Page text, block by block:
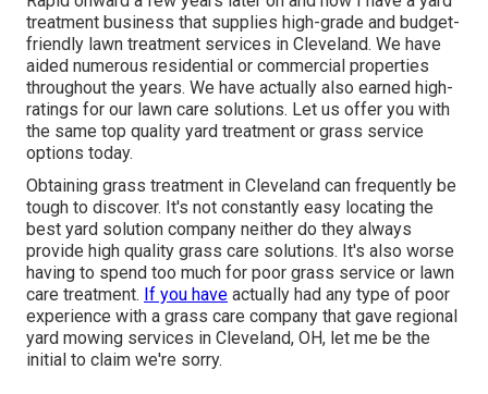
treatment business that supplies high-grade and budget-
friendly lawn treatment services in Cleveland. We have
aided numerous residential or commercial properties
throughout the years. We have actually also earned high-
ratings for our lawn care solutions. Let us offer you with
the same top quality yard treatment or grass service
options today.
Obtaining grass treatment in Cleveland can frequently be
tough to discover. It's not constantly easy locating the
best yard solution company neither do they always
provide high quality grass care solutions. It's also worse
having to spend too much for poor grass service or lawn
care treatment. If you have actually had any type of poor
experience with a grass care company that gave regional
yard mowing services in Cleveland, OH, let me be the
initial to claim we're sorry.